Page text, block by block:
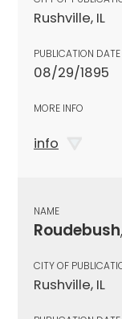
Rushville, IL
PUBLICATION DATE
08/29/1895
MORE INFO
info
NAME
Roudebush
CITY OF
Rushville, IL